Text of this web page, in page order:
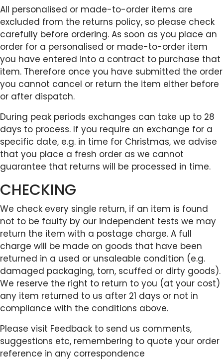
All personalised or made-to-order items are
excluded from the returns policy, so please check
carefully before ordering. As soon as you place an
order for a personalised or made-to-order item
you have entered into a contract to purchase that
item. Therefore once you have submitted the order
you cannot cancel or return the item either before
or after dispatch.
During peak periods exchanges can take up to 28
days to process. If you require an exchange for a
specific date, e.g. in time for Christmas, we advise
that you place a fresh order as we cannot
guarantee that returns will be processed in time.
CHECKING
We check every single return, if an item is found
not to be faulty by our independent tests we may
return the item with a postage charge. A full
charge will be made on goods that have been
returned in a used or unsaleable condition (e.g.
damaged packaging, torn, scuffed or dirty goods).
We reserve the right to return to you (at your cost)
any item returned to us after 21 days or not in
compliance with the conditions above.
Please visit Feedback to send us comments,
suggestions etc, remembering to quote your order
reference in any correspondence